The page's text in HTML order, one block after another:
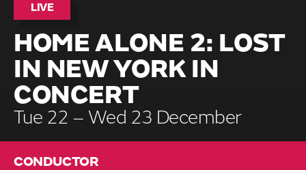
LIVE
HOME ALONE 2: LOST
IN NEW YORK IN
CONCERT
Tue 22 – Wed 23 December
CONDUCTOR